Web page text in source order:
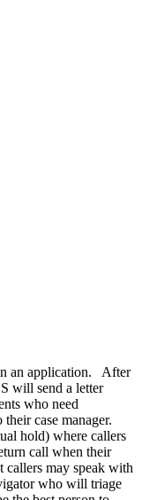
an application. After
will send a letter
who need
case manager.
hold) where callers
call when their
callers may speak with
who will triage